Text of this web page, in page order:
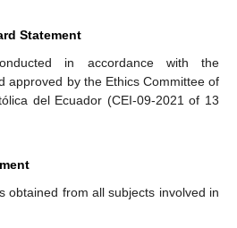
Statement
in accordance with the
approved by the Ethics Committee of
del Ecuador (CEI-09-2021 of 13
obtained from all subjects involved in